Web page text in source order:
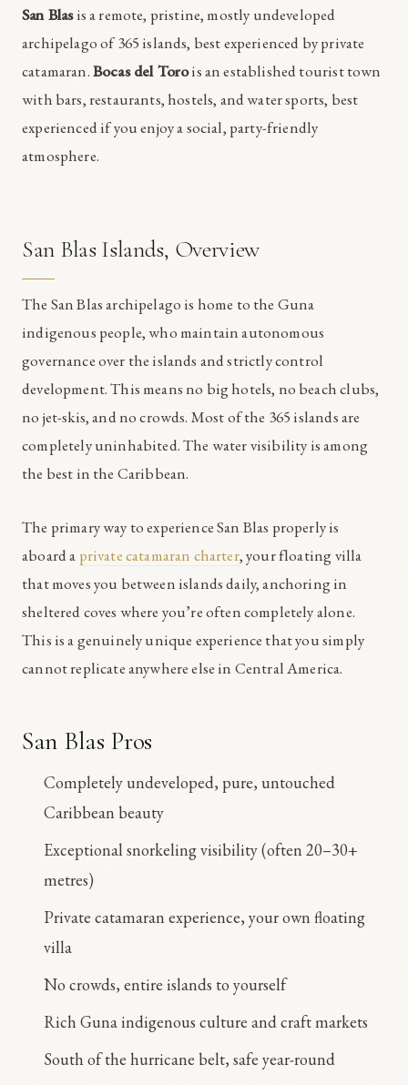
San Blasis a remote, pristine, mostly undeveloped
archipelago of 365 islands, best experienced by private
catamaran.Bocas del Torois an established tourist town
with bars, restaurants, hostels, and water sports, best
experienced if you enjoy a social, party-friendly
atmosphere.
San Blas Islands, Overview
The San Blas archipelago is home to the Guna
indigenous people, who maintain autonomous
governance over the islands and strictly control
development. This means no big hotels, no beach clubs,
no jet-skis, and no crowds. Most of the 365 islands are
completely uninhabited. The water visibility is among
the best in the Caribbean.
The primary way to experience San Blas properly is
aboard a private catamaran charter, your floating villa
that moves you between islands daily, anchoring in
sheltered coves where you’re often completely alone.
This is a genuinely unique experience that you simply
cannot replicate anywhere else in Central America.
San Blas Pros
Completely undeveloped, pure, untouched
Caribbean beauty
Exceptional snorkeling visibility (often 20–30+
metres)
Private catamaran experience, your own floating
villa
No crowds, entire islands to yourself
Rich Guna indigenous culture and craft markets
South of the hurricane belt, safe year-round